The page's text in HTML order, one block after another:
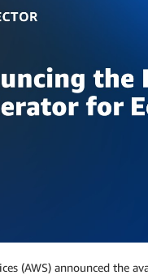
(AWS) announced the